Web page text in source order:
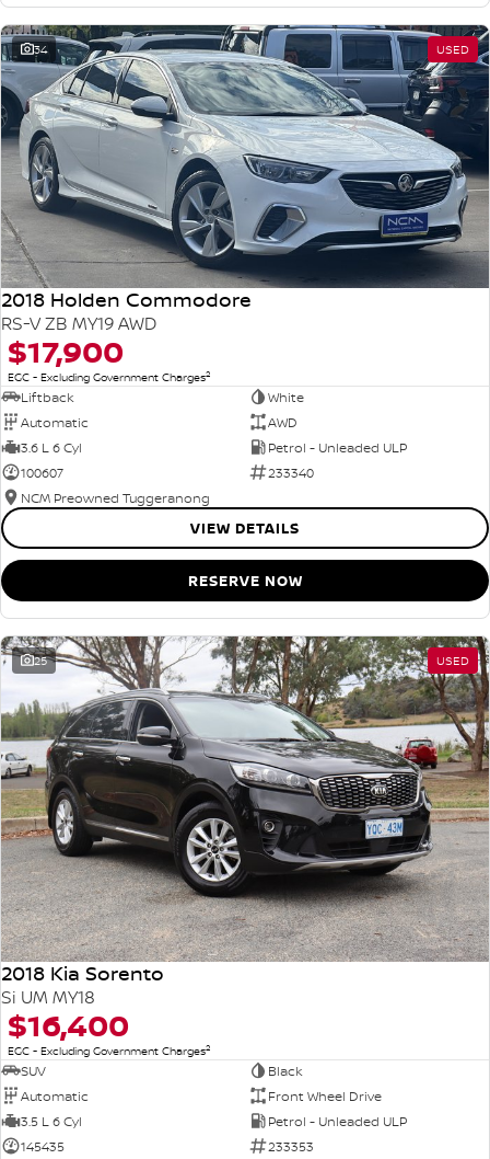
34 USED
2018 Holden Commodore
RS-V ZB MY19 AWD
$17,900
EGC - Excluding Government Charges2
Liftback
White
Automatic
AWD
3.6 L 6 Cyl
Petrol - Unleaded ULP
100607
233340
NCM Preowned Tuggeranong
VIEW DETAILS
RESERVE NOW
25 USED
2018 Kia Sorento
Si UM MY18
$16,400
EGC - Excluding Government Charges2
SUV
Black
Automatic
Front Wheel Drive
3.5 L 6 Cyl
Petrol - Unleaded ULP
145435
233353